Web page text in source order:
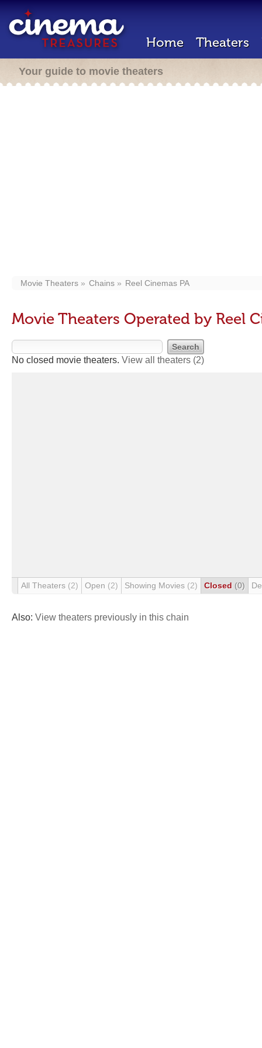
Home Theaters
Your guide to movie theaters
Movie Theaters Chains Reel Cinemas PA
Movie Theaters Operated by Reel
No closed movie theaters. View all theaters (2)
All Theaters (2) Open (2) Showing Movies (2) Closed (0)
Also: View theaters previously in this chain